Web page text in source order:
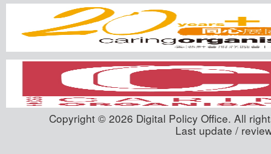
Copyright © 2026 Digital Policy Office. All
Last update /